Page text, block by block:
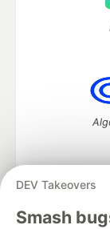
DEV Takeovers
Smash
DEV Community